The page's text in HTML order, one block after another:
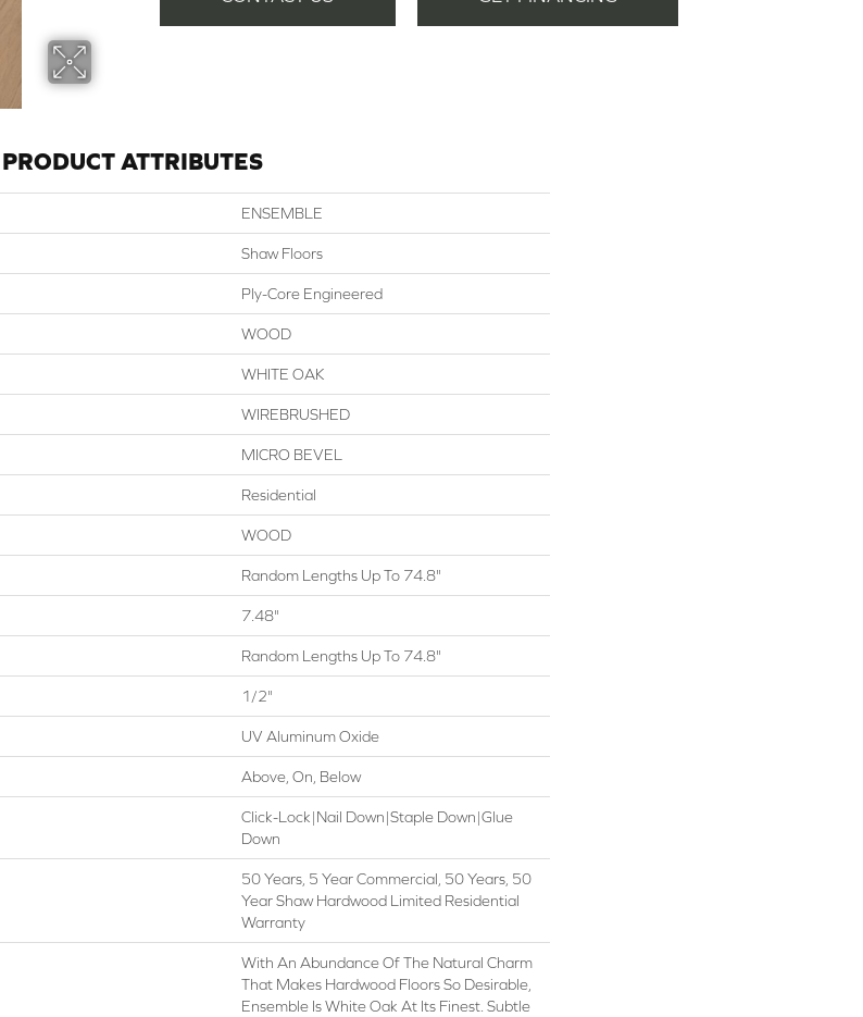
PRODUCT ATTRIBUTES
ENSEMBLE
Shaw Floors
Ply-Core Engineered
WOOD
WHITE OAK
WIREBRUSHED
MICRO BEVEL
Residential
WOOD
Random Lengths Up To 74.8"
7.48"
Random Lengths Up To 74.8"
1/2"
UV Aluminum Oxide
Above, On, Below
Click-Lock|Nail Down|Staple Down|Glue
Down
50 Years, 5 Year Commercial, 50 Years, 50
Year Shaw Hardwood Limited Residential
Warranty
With An Abundance Of The Natural Charm
That Makes Hardwood Floors So Desirable,
Ensemble Is White Oak At Its Finest. Subtle